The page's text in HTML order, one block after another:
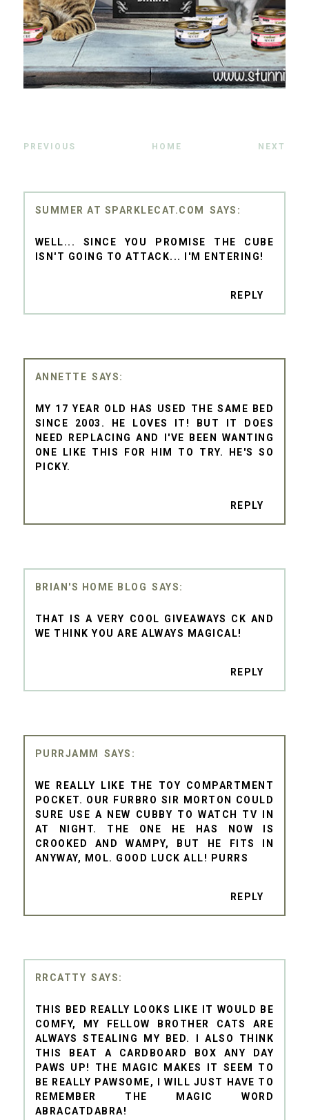
PREVIOUS HOME NEXT
SUMMER AT SPARKLECAT.COM
WELL... SINCE YOU PROMISE THE CUBE
ISN'T GOING TO ATTACK... I'M ENTERING!
REPLY
ANNETTE
MY 17 YEAR OLD HAS USED THE SAME BED
SINCE 2003. HE LOVES IT! BUT IT DOES
NEED REPLACING AND I'VE BEEN WANTING
ONE LIKE THIS FOR HIM TO TRY. HE'S SO
PICKY.
REPLY
BRIAN'S HOME BLOG
THAT IS A VERY COOL GIVEAWAYS CK AND
WE THINK YOU ARE ALWAYS MAGICAL!
REPLY
PURRJAMM
WE REALLY LIKE THE TOY COMPARTMENT
POCKET. OUR FURBRO SIR MORTON COULD
SURE USE A NEW CUBBY TO WATCH TV IN
AT NIGHT. THE ONE HE HAS NOW IS
CROOKED AND WAMPY, BUT HE FITS IN
ANYWAY, MOL. GOOD LUCK ALL! PURRS
REPLY
RRCATTY
THIS BED REALLY LOOKS LIKE IT WOULD BE
COMFY, MY FELLOW BROTHER CATS ARE
ALWAYS STEALING MY BED. I ALSO THINK
THIS BEAT A CARDBOARD BOX ANY DAY
PAWS UP! THE MAGIC MAKES IT SEEM TO
BE REALLY PAWSOME, I WILL JUST HAVE TO
REMEMBER THE MAGIC WORD
ABRACATDABRA!